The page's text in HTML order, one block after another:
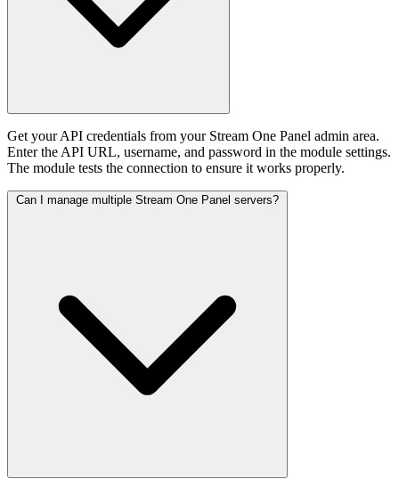
Get your API credentials from your Stream One Panel admin area.
Enter the API URL, username, and password in the module settings.
The module tests the connection to ensure it works properly.
Can I manage multiple Stream One Panel servers?